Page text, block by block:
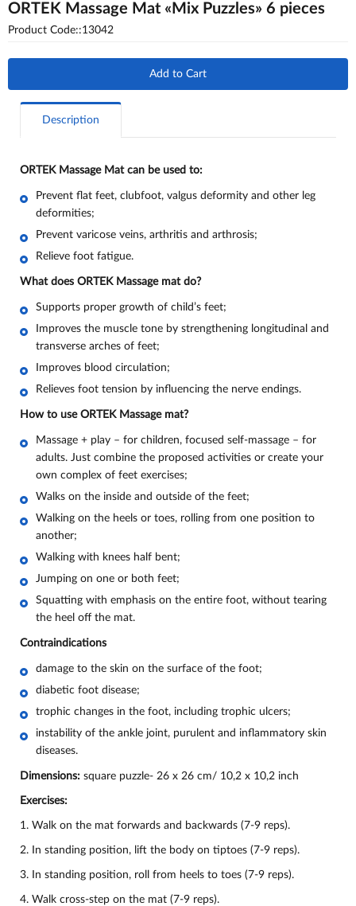
ORTEK Massage Mat «Mix Puzzles» 6 pieces
Product Code::13042
Add to Cart
Description
ORTEK Massage Mat can be used to:
Prevent flat feet, clubfoot, valgus deformity and other leg
deformities;
Prevent varicose veins, arthritis and arthrosis;
Relieve foot fatigue.
What does ORTEK Massage mat do?
Supports proper growth of child’s feet;
Improves the muscle tone by strengthening longitudinal and
transverse arches of feet;
Improves blood circulation;
Relieves foot tension by influencing the nerve endings.
How to use ORTEK Massage mat?
Massage + play – for children, focused self-massage – for
adults. Just combine the proposed activities or create your
own complex of feet exercises;
Walks on the inside and outside of the feet;
Walking on the heels or toes, rolling from one position to
another;
Walking with knees half bent;
Jumping on one or both feet;
Squatting with emphasis on the entire foot, without tearing
the heel off the mat.
Contraindications
damage to the skin on the surface of the foot;
diabetic foot disease;
trophic changes in the foot, including trophic ulcers;
instability of the ankle joint, purulent and inflammatory skin
diseases.
Dimensions: square puzzle- 26 х 26 cm/ 10,2 х 10,2 inch
Exercises:
1. Walk on the mat forwards and backwards (7-9 reps).
2. In standing position, lift the body on tiptoes (7-9 reps).
3. In standing position, roll from heels to toes (7-9 reps).
4. Walk cross-step on the mat (7-9 reps).